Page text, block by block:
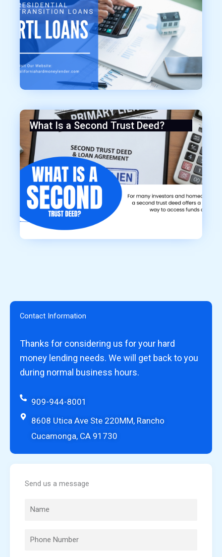
What Is a Second Trust Deed?
Contact Information
Thanks for considering us for your hard
money lending needs. We will get back to you
during normal business hours.
909-944-8001
8608 Utica Ave Ste 220MM, Rancho
Cucamonga, CA 91730
Send us a message